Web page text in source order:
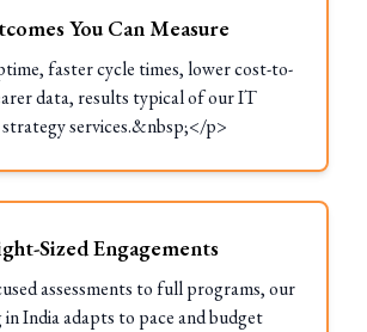
You Can Measure
faster cycle times, lower cost-to-
data, results typical of our IT
services.&nbsp;</p>
Sized Engagements
assessments to full programs, our
India adapts to pace and budget